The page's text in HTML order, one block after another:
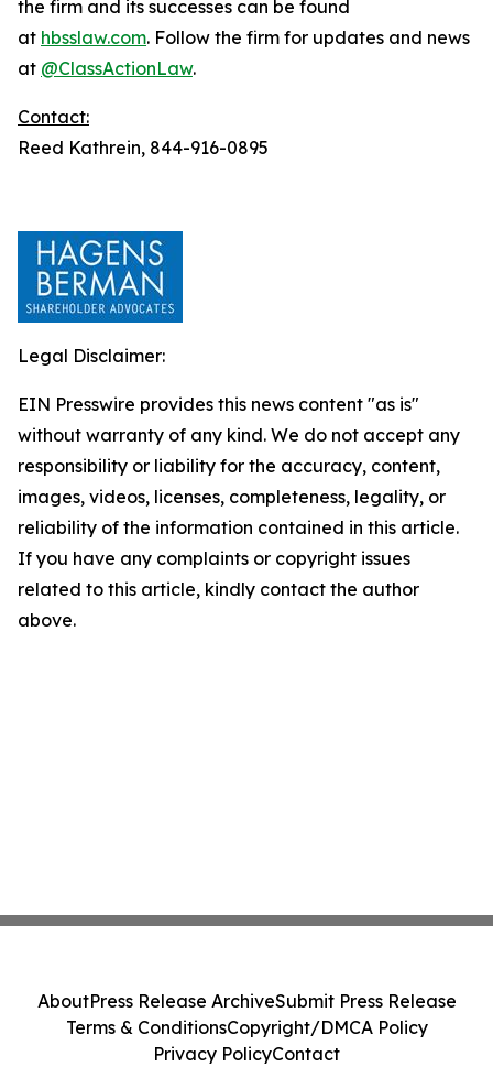
the firm and its successes can be found
at hbsslaw.com. Follow the firm for updates and news
at @ClassActionLaw.
Contact:
Reed Kathrein, 844-916-0895
Legal Disclaimer:
EIN Presswire provides this news content "as is"
without warranty of any kind. We do not accept any
responsibility or liability for the accuracy, content,
images, videos, licenses, completeness, legality, or
reliability of the information contained in this article.
If you have any complaints or copyright issues
related to this article, kindly contact the author
above.
AboutPress Release ArchiveSubmit Press Release
Terms & ConditionsCopyright/DMCA Policy
Privacy PolicyContact